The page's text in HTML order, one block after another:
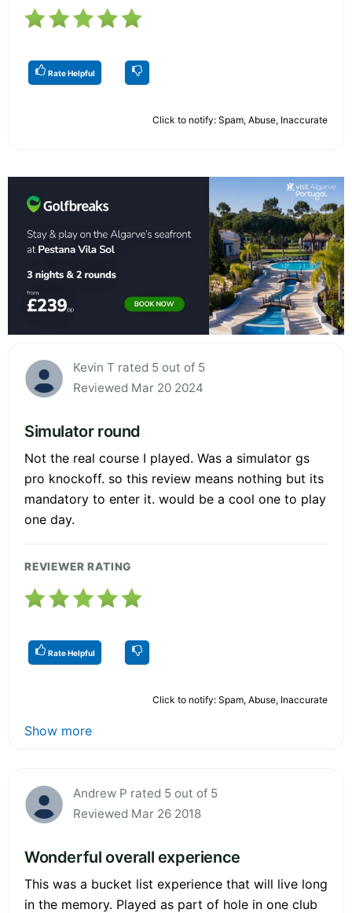
Rate Helpful
Click to notify: Spam, Abuse, Inaccurate
Kevin T rated 5 out of 5
Reviewed Mar 20 2024
Simulator round
Not the real course I played. Was a simulator gs
pro knockoff. so this review means nothing but its
mandatory to enter it. would be a cool one to play
one day.
REVIEWER RATING
Rate Helpful
Click to notify: Spam, Abuse, Inaccurate
Show more
Andrew P rated 5 out of 5
Reviewed Mar 26 2018
Wonderful overall experience
This was a bucket list experience that will live long
in the memory. Played as part of hole in one club